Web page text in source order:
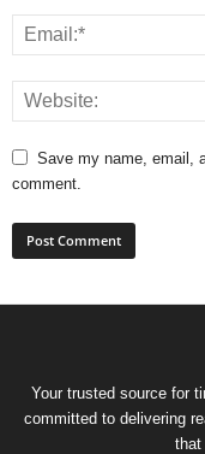
Save my name, email,
comment.
Your trusted source for
committed to delivering
that